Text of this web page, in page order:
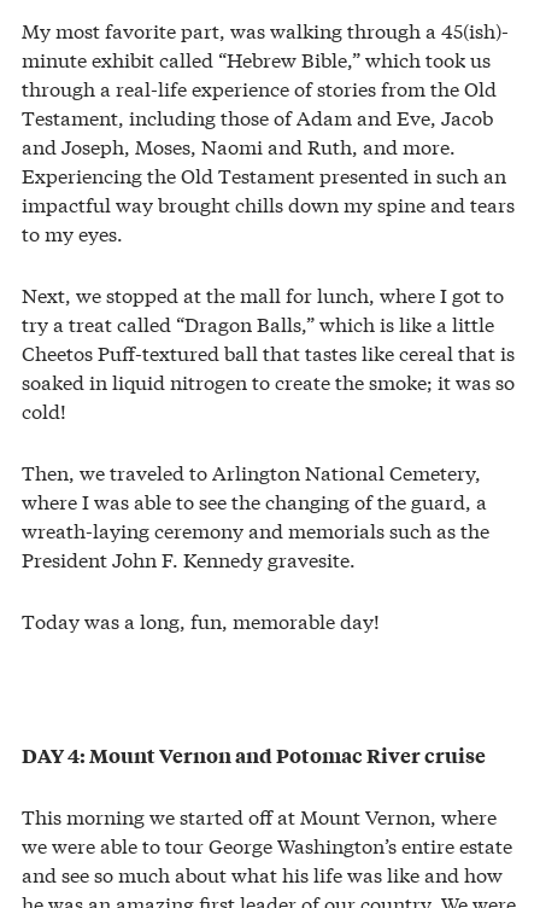
My most favorite part, was walking through a 45(ish)-
minute exhibit called “Hebrew Bible,” which took us
through a real-life experience of stories from the Old
Testament, including those of Adam and Eve, Jacob
and Joseph, Moses, Naomi and Ruth, and more.
Experiencing the Old Testament presented in such an
impactful way brought chills down my spine and tears
to my eyes.
Next, we stopped at the mall for lunch, where I got to
try a treat called “Dragon Balls,” which is like a little
Cheetos Puff-textured ball that tastes like cereal that is
soaked in liquid nitrogen to create the smoke; it was so
cold!
Then, we traveled to Arlington National Cemetery,
where I was able to see the changing of the guard, a
wreath-laying ceremony and memorials such as the
President John F. Kennedy gravesite.
Today was a long, fun, memorable day!
DAY 4: Mount Vernon and Potomac River cruise
This morning we started off at Mount Vernon, where
we were able to tour George Washington’s entire estate
and see so much about what his life was like and how